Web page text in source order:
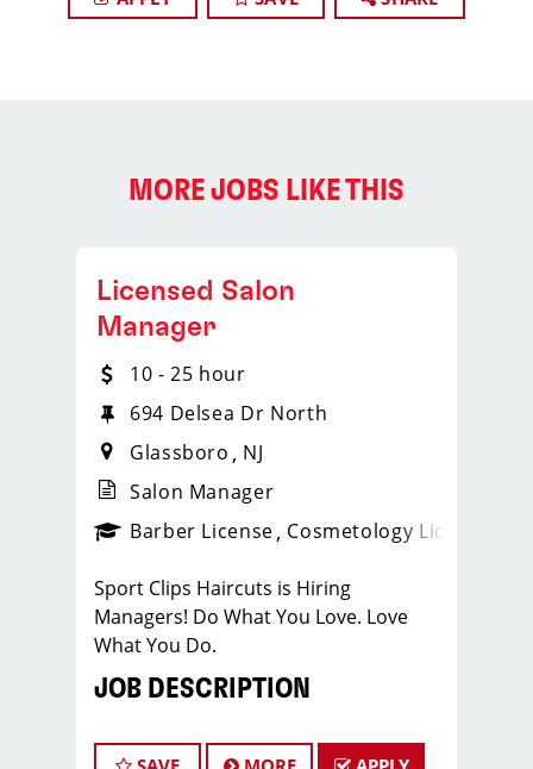
MORE JOBS LIKE THIS
_sports_clips_new
Licensed Salon
Manager
10 - 25 hour
694 Delsea Dr North
Glassboro
NJ
Salon Manager
Barber License Cosmetology License
Sport Clips Haircuts is Hiring
Managers! Do What You Love. Love
What You Do.
JOB DESCRIPTION
managers who are passionate about